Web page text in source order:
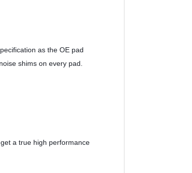
as the OE pad
shims on every pad.
a true high performance